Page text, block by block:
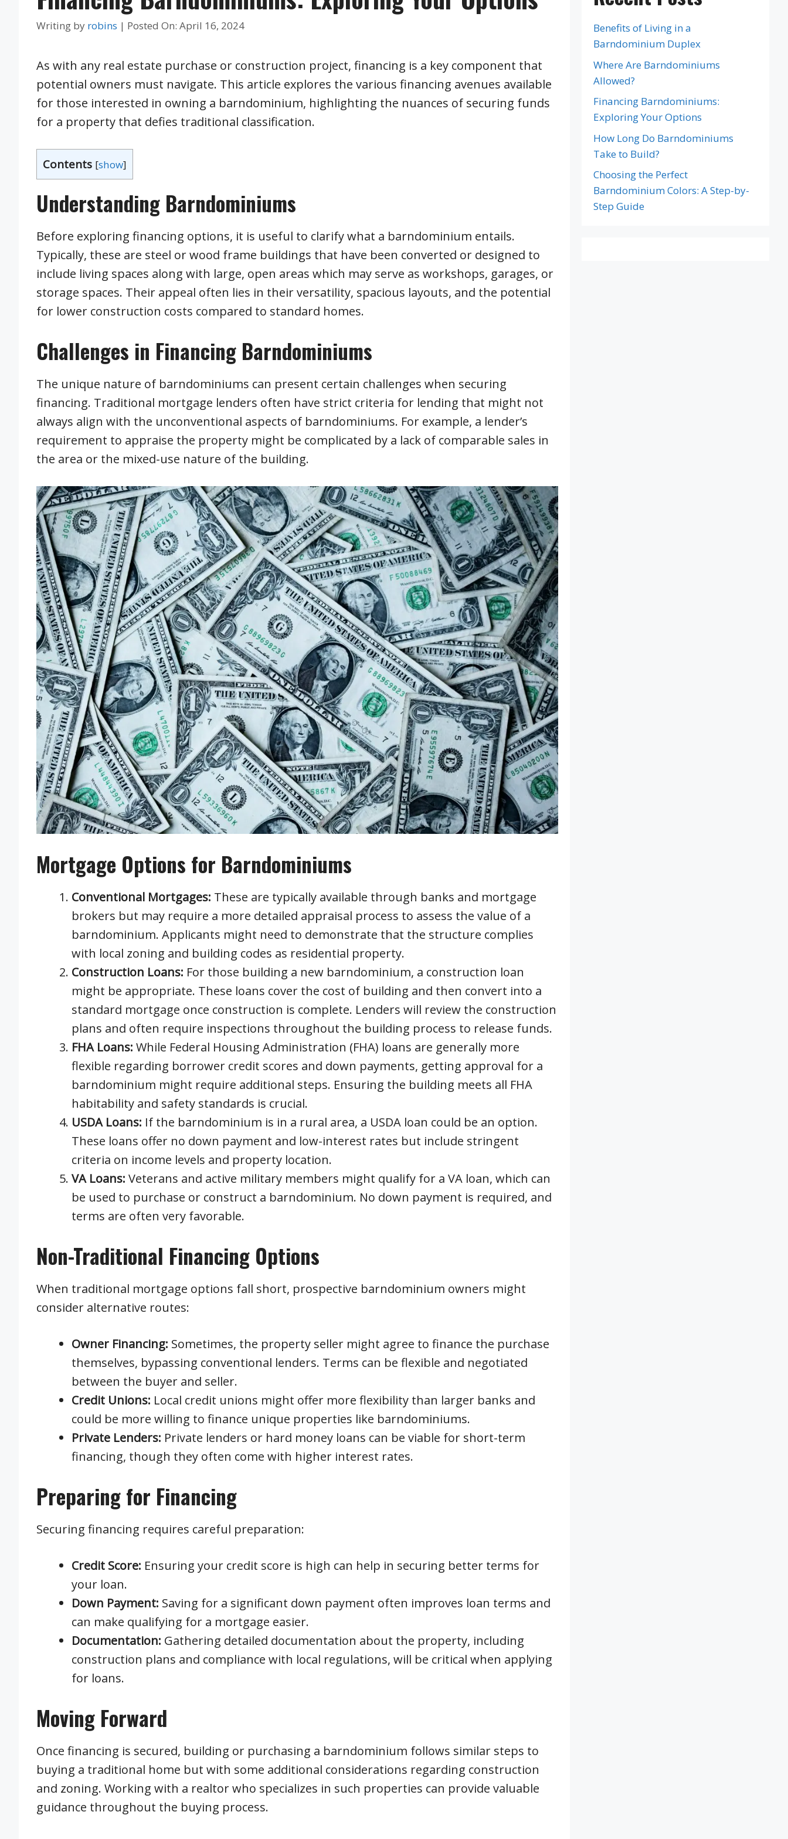
Writing by robins | Posted On: April 16, 2024
As with any real estate purchase or construction project, financing is a key component that
potential owners must navigate. This article explores the various financing avenues available
for those interested in owning a barndominium, highlighting the nuances of securing funds
for a property that defies traditional classification.
Contents [show]
Understanding Barndominiums
Before exploring financing options, it is useful to clarify what a barndominium entails.
Typically, these are steel or wood frame buildings that have been converted or designed to
include living spaces along with large, open areas which may serve as workshops, garages, or
storage spaces. Their appeal often lies in their versatility, spacious layouts, and the potential
for lower construction costs compared to standard homes.
Challenges in Financing Barndominiums
The unique nature of barndominiums can present certain challenges when securing
financing. Traditional mortgage lenders often have strict criteria for lending that might not
always align with the unconventional aspects of barndominiums. For example, a lender’s
requirement to appraise the property might be complicated by a lack of comparable sales in
the area or the mixed-use nature of the building.
Mortgage Options for Barndominiums
Conventional Mortgages: These are typically available through banks and mortgage
brokers but may require a more detailed appraisal process to assess the value of a
barndominium. Applicants might need to demonstrate that the structure complies
with local zoning and building codes as residential property.
Construction Loans: For those building a new barndominium, a construction loan
might be appropriate. These loans cover the cost of building and then convert into a
standard mortgage once construction is complete. Lenders will review the construction
plans and often require inspections throughout the building process to release funds.
FHA Loans: While Federal Housing Administration (FHA) loans are generally more
flexible regarding borrower credit scores and down payments, getting approval for a
barndominium might require additional steps. Ensuring the building meets all FHA
habitability and safety standards is crucial.
USDA Loans: If the barndominium is in a rural area, a USDA loan could be an option.
These loans offer no down payment and low-interest rates but include stringent
criteria on income levels and property location.
VA Loans: Veterans and active military members might qualify for a VA loan, which can
be used to purchase or construct a barndominium. No down payment is required, and
terms are often very favorable.
Non-Traditional Financing Options
When traditional mortgage options fall short, prospective barndominium owners might
consider alternative routes:
Owner Financing: Sometimes, the property seller might agree to finance the purchase
themselves, bypassing conventional lenders. Terms can be flexible and negotiated
between the buyer and seller.
Credit Unions: Local credit unions might offer more flexibility than larger banks and
could be more willing to finance unique properties like barndominiums.
Private Lenders: Private lenders or hard money loans can be viable for short-term
financing, though they often come with higher interest rates.
Preparing for Financing
Securing financing requires careful preparation:
Credit Score: Ensuring your credit score is high can help in securing better terms for
your loan.
Down Payment: Saving for a significant down payment often improves loan terms and
can make qualifying for a mortgage easier.
Documentation: Gathering detailed documentation about the property, including
construction plans and compliance with local regulations, will be critical when applying
for loans.
Moving Forward
Once financing is secured, building or purchasing a barndominium follows similar steps to
buying a traditional home but with some additional considerations regarding construction
and zoning. Working with a realtor who specializes in such properties can provide valuable
guidance throughout the buying process.
Benefits of Living in a
Barndominium Duplex
Where Are Barndominiums
Allowed?
Financing Barndominiums:
Exploring Your Options
How Long Do Barndominiums
Take to Build?
Choosing the Perfect
Barndominium Colors: A Step-by-
Step Guide